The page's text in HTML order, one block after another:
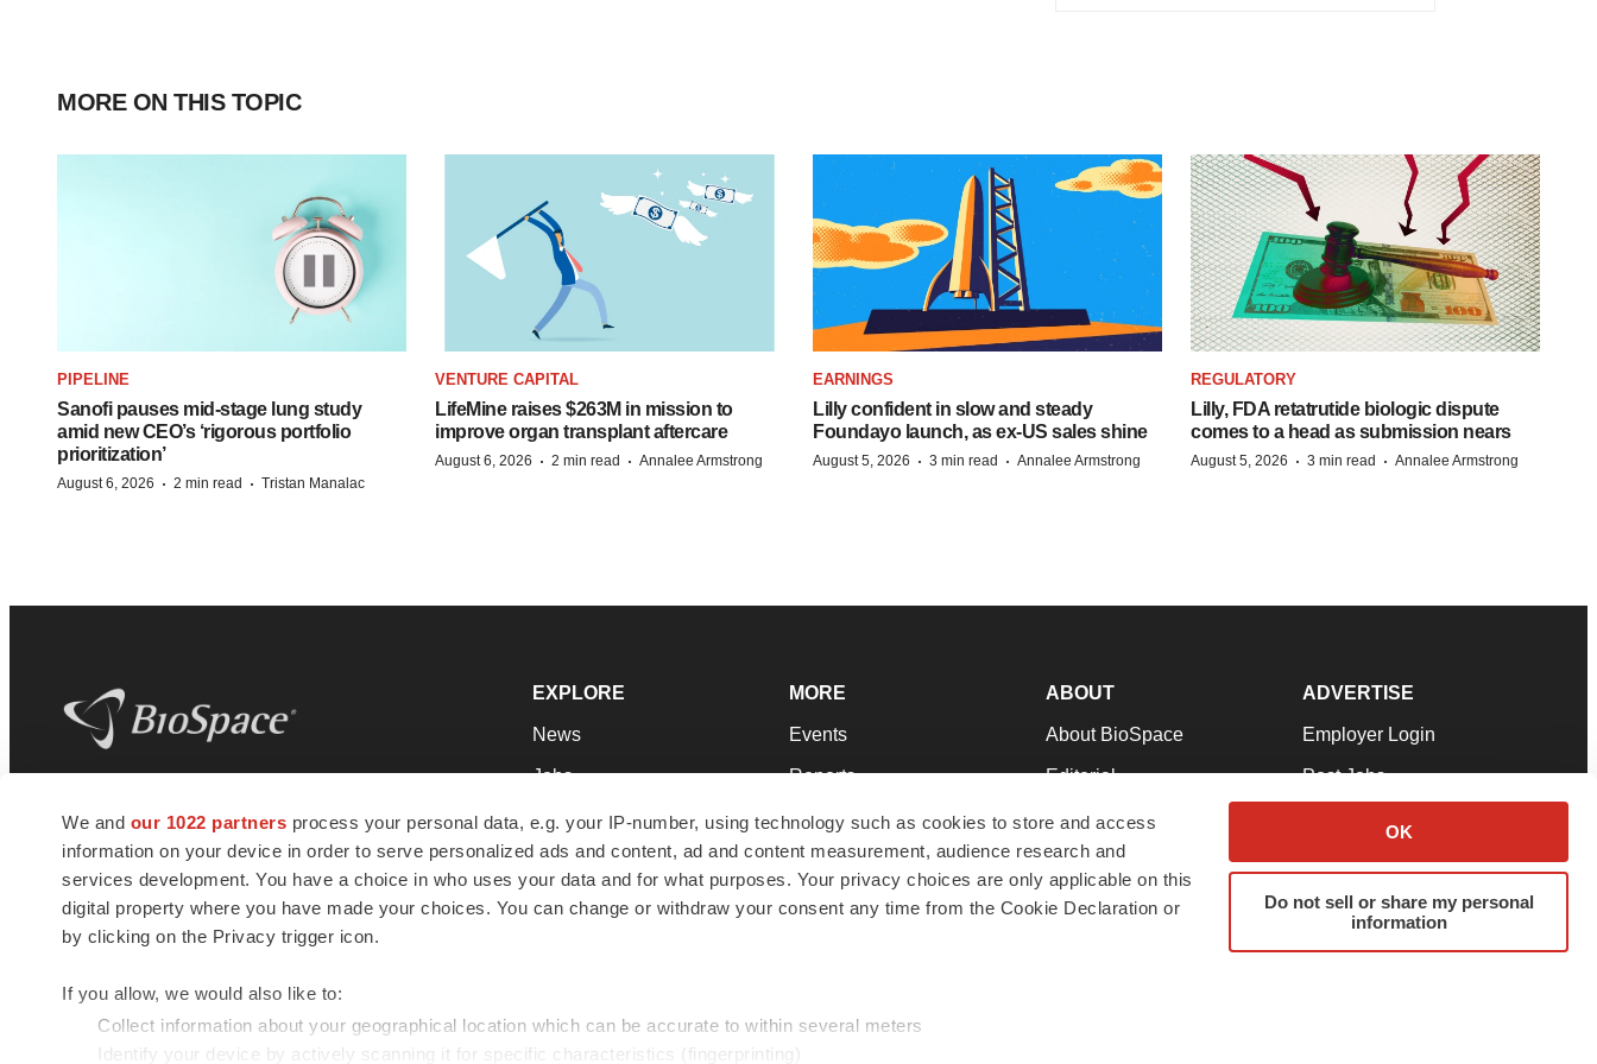
We and our 1022 partners process your personal data, e.g. your IP-number, using technology such as cookies to store and access
information on your device in order to serve personalized ads and content, ad and content measurement, audience research and
services development. You have a choice in who uses your data and for what purposes. Your privacy choices are only applicable on this
digital property where you have made your choices. You can change or withdraw your consent any time from the Cookie Declaration or
by clicking on the Privacy trigger icon.
If you allow, we would also like to:
Collect information about your geographical location which can be accurate to within several meters
Identify your device by actively scanning it for specific characteristics (fingerprinting)
OK
Do not sell or share my personal
information
MORE ON THIS TOPIC
PIPELINE
Sanofi pauses mid-stage lung study
amid new CEO’s ‘rigorous portfolio
prioritization’
August 6, 2026 · 2 min read · Tristan Manalac
VENTURE CAPITAL
LifeMine raises $263M in mission to
improve organ transplant aftercare
August 6, 2026 · 2 min read · Annalee Armstrong
EARNINGS
Lilly confident in slow and steady
Foundayo launch, as ex-US sales shine
August 5, 2026 · 3 min read · Annalee Armstrong
REGULATORY
Lilly, FDA retatrutide biologic dispute
comes to a head as submission nears
August 5, 2026 · 3 min read · Annalee Armstrong
news and jobs. We provide essential
insights, opportunities and tools to
connect innovative organizations and
talented professionals who advance
health and quality of life across the globe.
EXPLORE
News
Jobs
Newsletters
Podcasts
Webinars
MORE
Events
Reports
Career Advice
NextGen
Best Places to Work
ABOUT
About BioSpace
Editorial
Join Our Team
Support
Terms & Conditions
ADVERTISE
Employer Login
Post Jobs
Advertise
Submit a Press Release
© 1985 - 2026 BioSpace.com. All rights reserved.